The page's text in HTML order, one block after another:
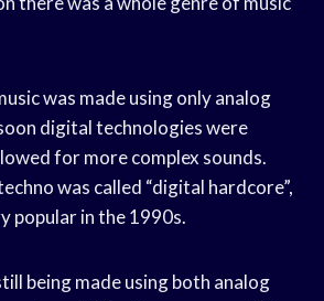
was made using only analog
digital technologies were
for more complex sounds.
was called “digital hardcore”,
popular in the 1990s.
being made using both analog